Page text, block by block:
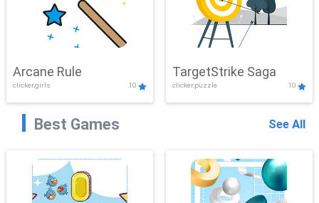
Arcane Rule
clicker,girls 10
TargetStrike Saga
clicker,puzzle 10
Best Games See All